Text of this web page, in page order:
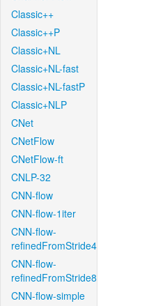
Classic++
Classic++P
Classic+NL
Classic+NL-fast
Classic+NL-fastP
Classic+NLP
CNet
CNetFlow
CNetFlow-ft
CNLP-32
CNN-flow
CNN-flow-1iter
CNN-flow-
refinedFromStride4
CNN-flow-
refinedFromStride8
CNN-flow-simple